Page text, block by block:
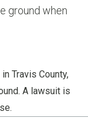
ground when
Travis County,
A lawsuit is